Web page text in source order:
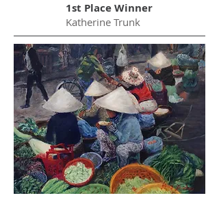
1st Place Winner
Katherine Trunk